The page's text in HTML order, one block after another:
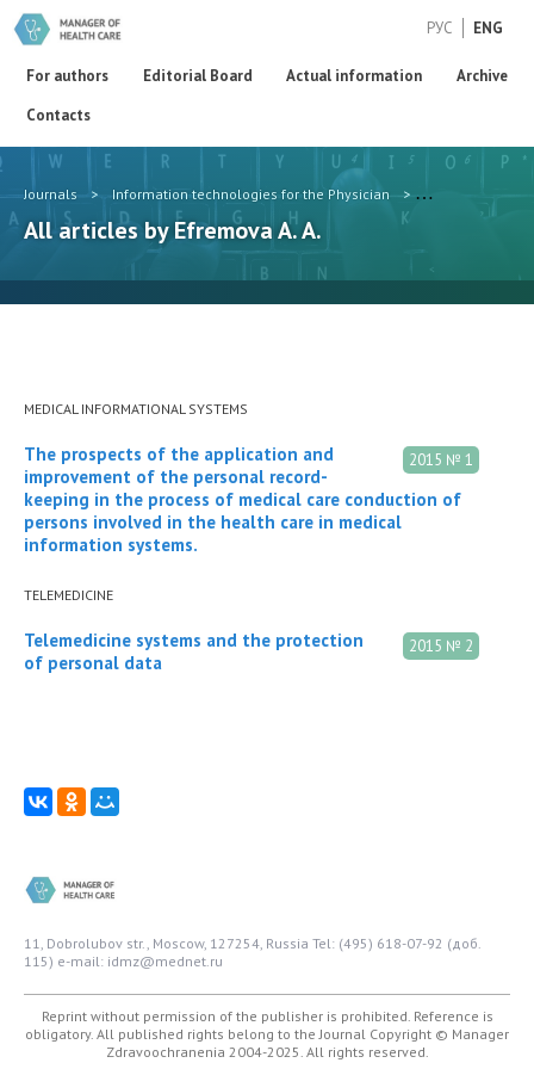
РУС ENG
For authors Editorial Board Actual information
Archive
Contacts
Journals > Information technologies for the Physician > Authors
All articles by Efremova A. A.
MEDICAL INFORMATIONAL SYSTEMS
2015 № 1
The prospects of the application and
improvement of the personal record-
keeping in the process of medical care conduction of
persons involved in the health care in medical
information systems.
TELEMEDICINE
2015 № 2
Telemedicine systems and the protection
of personal data
11, Dobrolubov str., Moscow, 127254, Russia Tel: (495) 618-07-92 (доб.
115) e-mail: idmz@mednet.ru
Reprint without permission of the publisher is prohibited. Reference is
obligatory. All published rights belong to the Journal Copyright © Manager
Zdravoochranenia 2004-2025. All rights reserved.